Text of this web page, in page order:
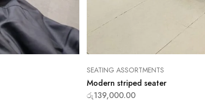
SEATING ASSORTMENTS
Modern striped seater
රු139,000.00